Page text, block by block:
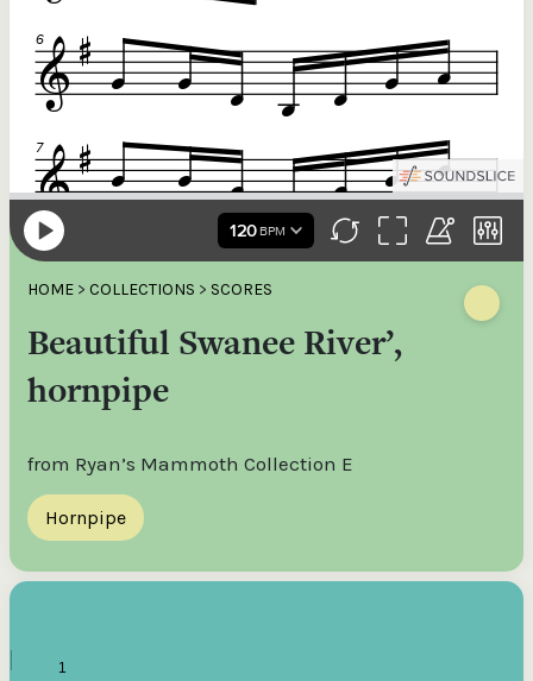
HOME > COLLECTIONS > SCORES
Beautiful Swanee River’,
hornpipe
from Ryan’s Mammoth Collection E
Hornpipe